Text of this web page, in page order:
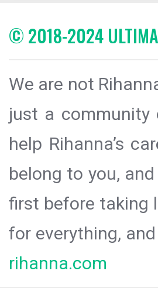
© 2018-2024
We are not
just a community
help Rihanna’s
belong to you,
first before taking
for everything,
rihanna.com